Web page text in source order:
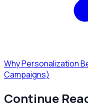
Why Personalization
Campaigns)
Continue